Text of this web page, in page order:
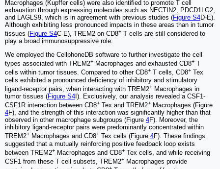
Macrophages (Kupffer cells) were also identified to promote T cell
exhaustion through expressing molecules such as NECTIN2, PDCD1LG2,
and LAGLS9, which is in agreement with previous studies (Figure S4D-E).
Although exhibiting less pronounced impacts in these areas than in tumor
tissues (Figure S4C-E), TREM2 on CD8+ T cells are still considered to
play a broad immunosuppressive role.
We employed the CellphoneDB software to further investigate the cell
types associated with TREM2+ Macrophages and exhausted CD8+ T
cells within tumor tissues. Compared to other CD8+ T cells, CD8+ Tex
cells exhibited a pronounced deficiency of inhibitory and stimulatory
ligand-receptor pairs, when interacting with TREM2+ Macrophages in
tumor tissues (Figure S4 I). Exclusively, our analysis revealed a CSF1-
CSF1R interaction between CD8+ Tex and TREM2+ Macrophages (Figure
4F), and the strength of this interaction was significantly higher than that
observed in other macrophage subgroups (Figure 4F). Moreover, the
inhibitory ligand-receptor pairs were predominantly concentrated within
TREM2+ Macrophages and CD8+ Tex cells (Figure 4F). These findings
suggested that a mutually reinforcing positive feedback loop exists
between TREM2+ Macrophages and CD8+ Tex cells, and while receiving
CSF1 from these T cell subsets, TREM2+ Macrophages provide